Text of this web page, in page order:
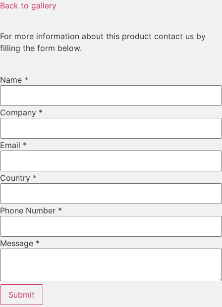
Back to gallery
For more information about this product contact us by
filling the form below.
Country
Phone
Name *
Company *
Email *
Country *
Phone Number *
Message *
Submit